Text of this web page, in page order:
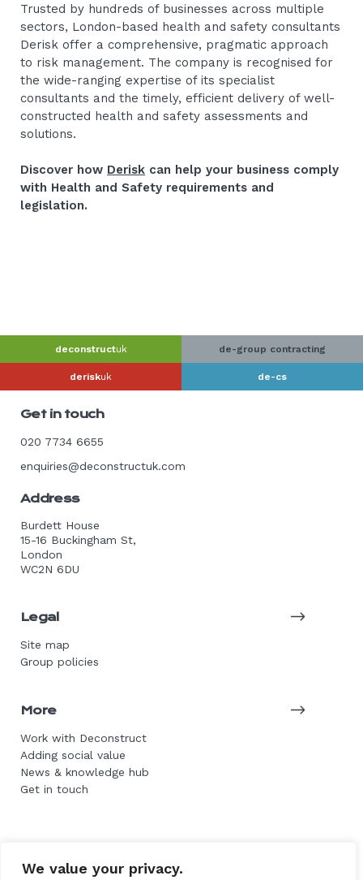
We value your privacy.
Trusted by hundreds of businesses across multiple
sectors, London-based health and safety consultants
Derisk offer a comprehensive, pragmatic approach
to risk management. The company is recognised for
the wide-ranging expertise of its specialist
consultants and the timely, efficient delivery of well-
constructed health and safety assessments and
solutions.
Discover how Derisk can help your business comply
with Health and Safety requirements and
legislation.
Get in touch
020 7734 6655
enquiries@deconstructuk.com
Address
Burdett House
15-16 Buckingham St,
London
WC2N 6DU
Legal
Site map
Group policies
More
Work with Deconstruct
Adding social value
News & knowledge hub
Get in touch
deconstructuk de-group contracting
deriskuk de-cs